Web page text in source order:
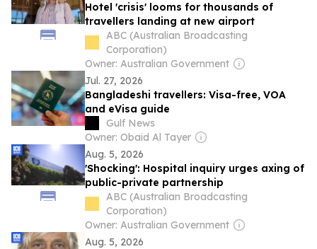
Hotel 'crisis' looms for thousands of
travellers landing at new airport
ABC (Australian Broadcasting
Corporation)
Owner: Australian Government
Jul. 27, 2026
Bangladeshi travellers: Visa-free, VOA
and eVisa guide
Gulf News
Owner: Obaid Al Tayer
Aug. 5, 2026
'Shocking': Hospital inquiry urges axing of
public-private partnership
ABC (Australian Broadcasting
Corporation)
Owner: Australian Government
Aug. 5, 2026